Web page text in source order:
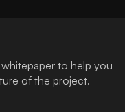
to help you
of the project.